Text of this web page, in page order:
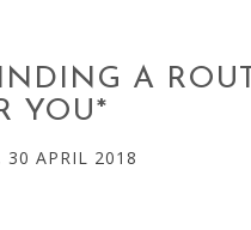
A
YOU*
30 APRIL 2018